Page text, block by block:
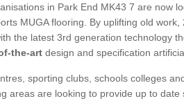
in Park End MK43 7 are now
MUGA flooring. By uplifting old
the latest 3rd generation technology
the-art design and specification
sporting clubs, schools colleges
areas are looking to provide up to